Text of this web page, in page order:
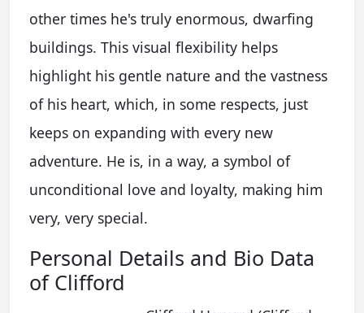
other times he's truly enormous, dwarfing
buildings. This visual flexibility helps
highlight his gentle nature and the vastness
of his heart, which, in some respects, just
keeps on expanding with every new
adventure. He is, in a way, a symbol of
unconditional love and loyalty, making him
very, very special.
Personal Details and Bio Data
of Clifford